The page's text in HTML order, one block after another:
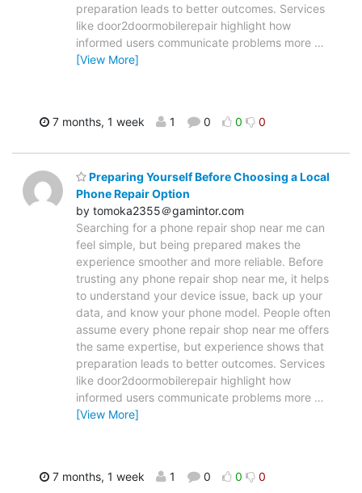
preparation leads to better outcomes. Services
like door2doormobilerepair highlight how
informed users communicate problems more …
[View More]
7 months, 1 week 1 0 0 0
Preparing Yourself Before Choosing a Local
Phone Repair Option
by tomoka2355＠gamintor.com
Searching for a phone repair shop near me can
feel simple, but being prepared makes the
experience smoother and more reliable. Before
trusting any phone repair shop near me, it helps
to understand your device issue, back up your
data, and know your phone model. People often
assume every phone repair shop near me offers
the same expertise, but experience shows that
preparation leads to better outcomes. Services
like door2doormobilerepair highlight how
informed users communicate problems more …
[View More]
7 months, 1 week 1 0 0 0